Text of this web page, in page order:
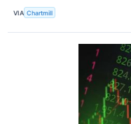
VIA Chartmill